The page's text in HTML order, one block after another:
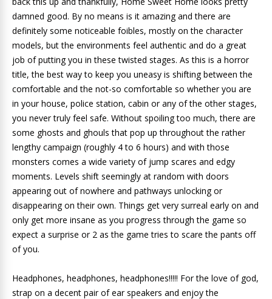
damned good. By no means is it amazing and there are
definitely some noticeable foibles, mostly on the character
models, but the environments feel authentic and do a great
job of putting you in these twisted stages. As this is a horror
title, the best way to keep you uneasy is shifting between the
comfortable and the not-so comfortable so whether you are
in your house, police station, cabin or any of the other stages,
you never truly feel safe. Without spoiling too much, there are
some ghosts and ghouls that pop up throughout the rather
lengthy campaign (roughly 4 to 6 hours) and with those
monsters comes a wide variety of jump scares and edgy
moments. Levels shift seemingly at random with doors
appearing out of nowhere and pathways unlocking or
disappearing on their own. Things get very surreal early on and
only get more insane as you progress through the game so
expect a surprise or 2 as the game tries to scare the pants off
of you.
Headphones, headphones, headphones!!!!! For the love of god,
strap on a decent pair of ear speakers and enjoy the